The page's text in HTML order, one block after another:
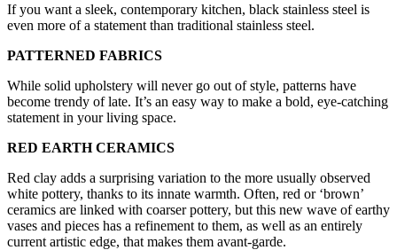
If you want a sleek, contemporary kitchen, black stainless steel is
even more of a statement than traditional stainless steel.
PATTERNED FABRICS
While solid upholstery will never go out of style, patterns have
become trendy of late. It’s an easy way to make a bold, eye-catching
statement in your living space.
RED EARTH CERAMICS
Red clay adds a surprising variation to the more usually observed
white pottery, thanks to its innate warmth. Often, red or ‘brown’
ceramics are linked with coarser pottery, but this new wave of earthy
vases and pieces has a refinement to them, as well as an entirely
current artistic edge, that makes them avant-garde.